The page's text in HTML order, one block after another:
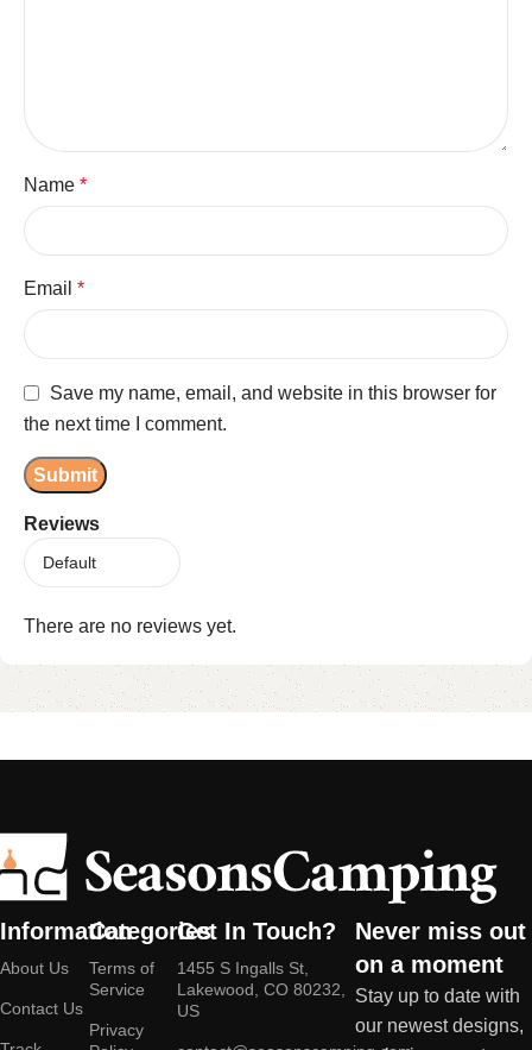
Reviews
There are no reviews yet.
Name *
Email *
Save my name, email, and website in this browser for
the next time I comment.
Information
About Us
Contact Us
Categories
Terms of
Service
Privacy
Get In Touch?
1455 S Ingalls St,
Lakewood, CO 80232,
US
Never miss out
on a moment
Stay up to date with
our newest designs,